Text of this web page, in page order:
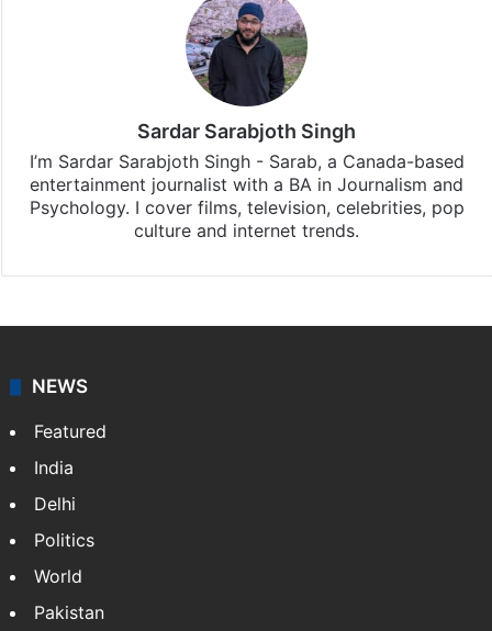
Sardar Sarabjoth Singh
I’m Sardar Sarabjoth Singh - Sarab, a Canada-based
entertainment journalist with a BA in Journalism and
Psychology. I cover films, television, celebrities, pop
culture and internet trends.
NEWS
Featured
India
Delhi
Politics
World
Pakistan